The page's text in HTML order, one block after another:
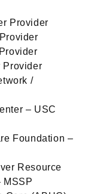
Provider
Provider
/
– USC
Foundation –
Resource
MSSP